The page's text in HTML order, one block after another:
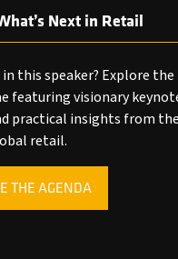
Next in Retail
this speaker? Explore
featuring visionary
practical insights from
retail.
THE AGENDA